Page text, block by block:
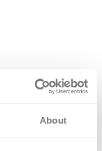
About